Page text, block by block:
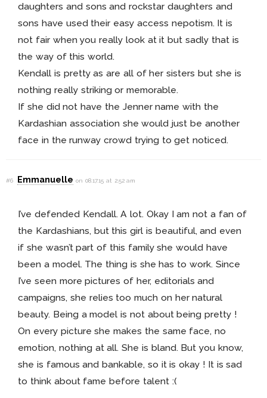
daughters and sons and rockstar daughters and
sons have used their easy access nepotism. It is
not fair when you really look at it but sadly that is
the way of this world.
Kendall is pretty as are all of her sisters but she is
nothing really striking or memorable.
If she did not have the Jenner name with the
Kardashian association she would just be another
face in the runway crowd trying to get noticed.
#6 Emmanuelle on 08.17.15 at 2:52 am
I’ve defended Kendall. A lot. Okay I am not a fan of
the Kardashians, but this girl is beautiful, and even
if she wasn’t part of this family she would have
been a model. The thing is she has to work. Since
I’ve seen more pictures of her, editorials and
campaigns, she relies too much on her natural
beauty. Being a model is not about being pretty !
On every picture she makes the same face, no
emotion, nothing at all. She is bland. But you know,
she is famous and bankable, so it is okay ! It is sad
to think about fame before talent :(